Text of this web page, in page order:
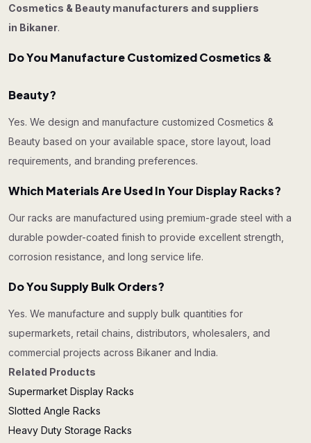
Cosmetics & Beauty manufacturers and suppliers
in Bikaner.
Do You Manufacture Customized Cosmetics &
Beauty?
Yes. We design and manufacture customized Cosmetics &
Beauty based on your available space, store layout, load
requirements, and branding preferences.
Which Materials Are Used In Your Display Racks?
Our racks are manufactured using premium-grade steel with a
durable powder-coated finish to provide excellent strength,
corrosion resistance, and long service life.
Do You Supply Bulk Orders?
Yes. We manufacture and supply bulk quantities for
supermarkets, retail chains, distributors, wholesalers, and
commercial projects across Bikaner and India.
Related Products
Supermarket Display Racks
Slotted Angle Racks
Heavy Duty Storage Racks